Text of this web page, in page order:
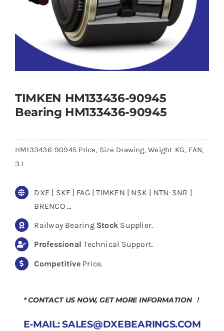
TIMKEN HM133436-90945
Bearing HM133436-90945
HM133436-90945 Price, Size Drawing, Weight KG, EAN,
3.1
DXE | SKF | FAG | TIMKEN | NSK | NTN-SNR |
BRENCO …
Railway Bearing Stock Supplier.
Professional Technical Support.
CompetitivePrice.
* CONTACT US NOW, GET MORE INFORMATION ！
E-MAIL: SALES@DXEBEARINGS.COM